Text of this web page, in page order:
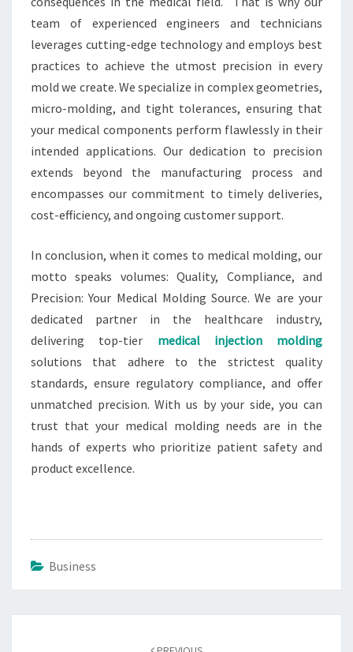
team of experienced engineers and technicians
leverages cutting-edge technology and employs best
practices to achieve the utmost precision in every
mold we create. We specialize in complex geometries,
micro-molding, and tight tolerances, ensuring that
your medical components perform flawlessly in their
intended applications. Our dedication to precision
extends beyond the manufacturing process and
encompasses our commitment to timely deliveries,
cost-efficiency, and ongoing customer support.
In conclusion, when it comes to medical molding, our
motto speaks volumes: Quality, Compliance, and
Precision: Your Medical Molding Source. We are your
dedicated partner in the healthcare industry,
delivering top-tier medical injection molding
solutions that adhere to the strictest quality
standards, ensure regulatory compliance, and offer
unmatched precision. With us by your side, you can
trust that your medical molding needs are in the
hands of experts who prioritize patient safety and
product excellence.
Business